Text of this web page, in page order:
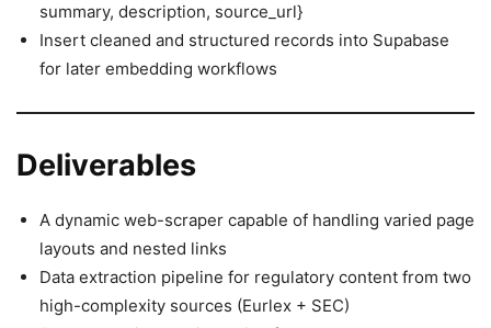
summary, description, source_url}
Insert cleaned and structured records into Supabase
for later embedding workflows
Deliverables
A dynamic web-scraper capable of handling varied page
layouts and nested links
Data extraction pipeline for regulatory content from two
high-complexity sources (Eurlex + SEC)